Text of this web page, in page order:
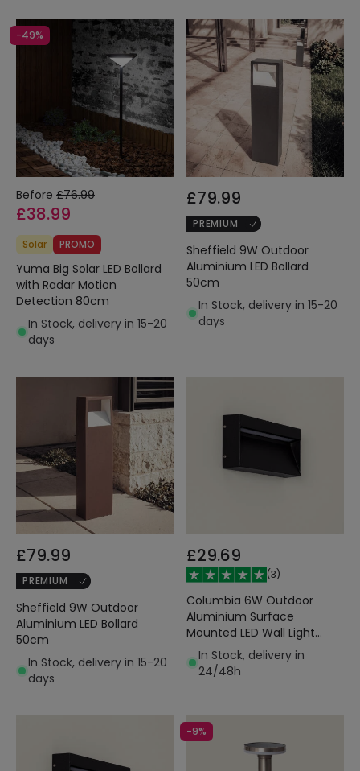
-49%
Before £76.99
£38.99
Solar PROMO
Yuma Big Solar LED Bollard
with Radar Motion
Detection 80cm
In Stock, delivery in 15-20
days
£79.99
PREMIUM
Sheffield 9W Outdoor
Aluminium LED Bollard
50cm
In Stock, delivery in 15-20
days
£79.99
PREMIUM
Sheffield 9W Outdoor
Aluminium LED Bollard
50cm
In Stock, delivery in 15-20
days
£29.69
(3)
Columbia 6W Outdoor
Aluminium Surface
Mounted LED Wall Light
Black
In Stock, delivery in
24/48h
-9%